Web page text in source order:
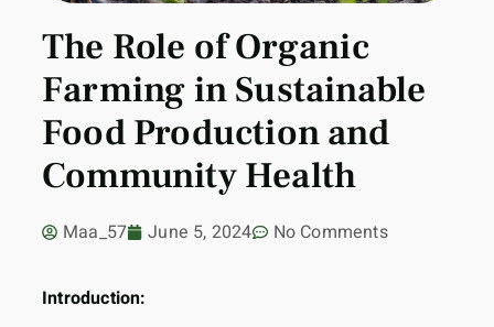
The Role of Organic
Farming in Sustainable
Food Production and
Community Health
Maa_57 June 5, 2024 No Comments
Introduction: